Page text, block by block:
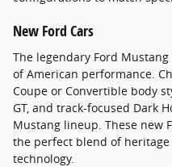
New Ford Cars
The legendary Ford
of American performance.
Coupe or Convertible body
GT, and track-focused Dark
Mustang lineup. These new
the perfect blend of
technology.